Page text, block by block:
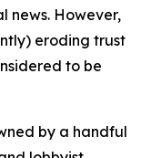
news. However,
eroding trust
to be
by a handful